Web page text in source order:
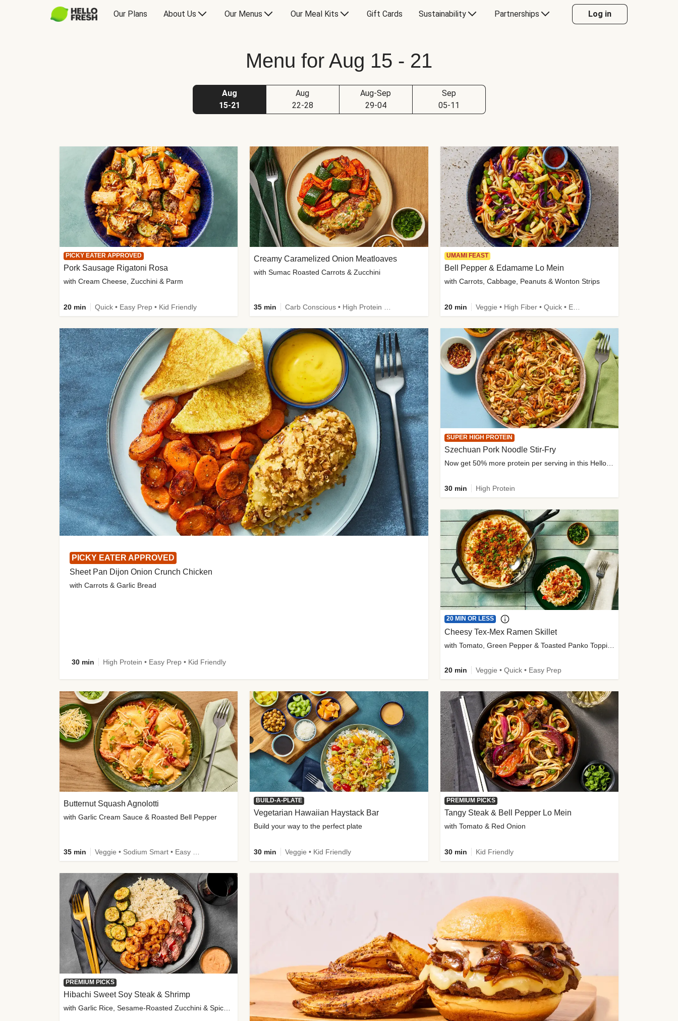
Our Plans About Us Our Menus Our Meal Kits Gift Cards Sustainability Partnerships Log in
Menu for Aug 15 - 21
Aug
15-21
Aug
22-28
Aug-Sep
29-04
Sep
05-11
PICKY EATER APPROVED
Sheet Pan Dijon Onion Crunch Chicken
with Carrots & Garlic Bread
30 min High Protein • Easy Prep • Kid Friendly
PICKY EATER APPROVED
Pork Sausage Rigatoni Rosa
with Cream Cheese, Zucchini & Parm
20 min Quick • Easy Prep • Kid Friendly
Creamy Caramelized Onion Meatloaves
with Sumac Roasted Carrots & Zucchini
35 min
UMAMI FEAST
Bell Pepper & Edamame Lo Mein
with Carrots, Cabbage, Peanuts & Wonton Strips
20 min Veggie • High Fiber • Quick • Easy Prep • Kid Friendly
SUPER HIGH PROTEIN
Szechuan Pork Noodle Stir-Fry
Now get 50% more protein per serving in this HelloFresh classic!
30 min High Protein
20 MIN OR LESS
Cheesy Tex-Mex Ramen Skillet
with Tomato, Green Pepper & Toasted Panko Topping
20 min Veggie • Quick • Easy Prep
Butternut Squash Agnolotti
with Garlic Cream Sauce & Roasted Bell Pepper
35 min
BUILD-A-PLATE
Vegetarian Hawaiian Haystack Bar
Build your way to the perfect plate
30 min Veggie • Kid Friendly
PREMIUM PICKS
Tangy Steak & Bell Pepper Lo Mein
with Tomato & Red Onion
30 min Kid Friendly
PREMIUM PICKS
Hibachi Sweet Soy Steak & Shrimp